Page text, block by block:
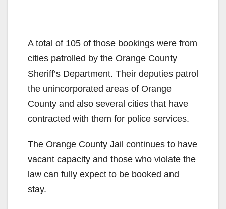
A total of 105 of those bookings were from
cities patrolled by the Orange County
Sheriff’s Department. Their deputies patrol
the unincorporated areas of Orange
County and also several cities that have
contracted with them for police services.
The Orange County Jail continues to have
vacant capacity and those who violate the
law can fully expect to be booked and
stay.